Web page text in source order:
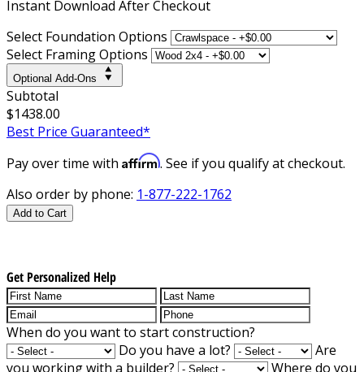
Instant Download After Checkout
Select Foundation Options
Select Framing Options
Optional Add-Ons
Subtotal
$1438.00
Best Price Guaranteed*
Pay over time with Affirm. See if you qualify at checkout.
Also order by phone: 1-877-222-1762
Add to Cart
Get Personalized Help
When do you want to start construction?
Do you have a lot?
Are
you working with a builder?
Where do you